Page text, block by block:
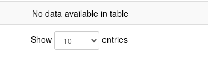
No data available in table
Show entries